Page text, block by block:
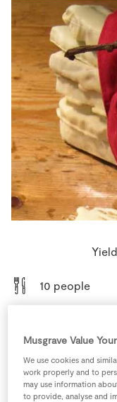
Store Locator
Real People
Sustainability
Recipes
Insurance
Gift Cards
10 people
Musgrave Value
We use cookies and
work properly and to
may use information
to provide, analyse and